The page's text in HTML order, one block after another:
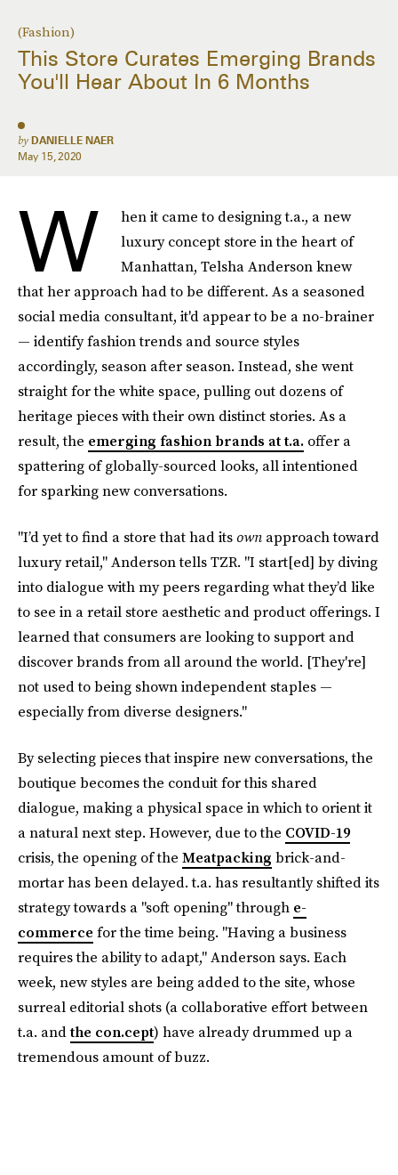
(Fashion)
This Store Curates Emerging Brands
You'll Hear About In 6 Months
by DANIELLE NAER
May 15, 2020
W
hen it came to designing t.a., a new
luxury concept store in the heart of
Manhattan, Telsha Anderson knew
that her approach had to be different. As a seasoned
social media consultant, it'd appear to be a no-brainer
— identify fashion trends and source styles
accordingly, season after season. Instead, she went
straight for the white space, pulling out dozens of
heritage pieces with their own distinct stories. As a
result, the emerging fashion brands at t.a. offer a
spattering of globally-sourced looks, all intentioned
for sparking new conversations.
"I’d yet to find a store that had its own approach toward
luxury retail," Anderson tells TZR. "I start[ed] by diving
into dialogue with my peers regarding what they’d like
to see in a retail store aesthetic and product offerings. I
learned that consumers are looking to support and
discover brands from all around the world. [They're]
not used to being shown independent staples —
especially from diverse designers."
By selecting pieces that inspire new conversations, the
boutique becomes the conduit for this shared
dialogue, making a physical space in which to orient it
a natural next step. However, due to the COVID-19
crisis, the opening of the Meatpacking brick-and-
mortar has been delayed. t.a. has resultantly shifted its
strategy towards a "soft opening" through e-
commerce for the time being. "Having a business
requires the ability to adapt," Anderson says. Each
week, new styles are being added to the site, whose
surreal editorial shots (a collaborative effort between
t.a. andthe con.cept) have already drummed up a
tremendous amount of buzz.